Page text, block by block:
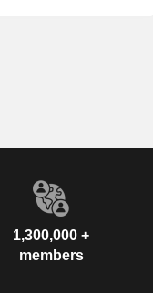
1,300,000 +
members